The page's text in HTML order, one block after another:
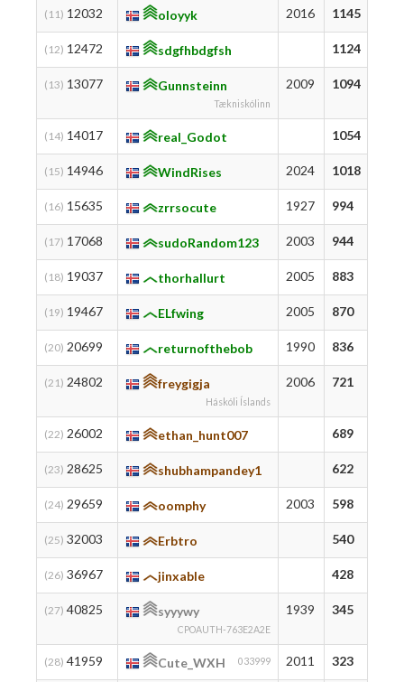
(11) 12032 oloyyk 2016 1145
(12) 12472 sdgfhbdgfsh 1124
(13) 13077 Gunnsteinn
Tækniskólinn
2009 1094
(14) 14017 real_Godot 1054
(15) 14946 WindRises 2024 1018
(16) 15635 zrrsocute 1927 994
(17) 17068 sudoRandom123 2003 944
(18) 19037 thorhallurt 2005 883
(19) 19467 ELfwing 2005 870
(20) 20699 returnofthebob 1990 836
(21) 24802 freygigja
Háskóli Íslands
2006 721
(22) 26002 ethan_hunt007 689
(23) 28625 shubhampandey1 622
(24) 29659 oomphy 2003 598
(25) 32003 Erbtro 540
(26) 36967 jinxable 428
(27) 40825 syyywy
CPOAUTH-763E2A2E
1939 345
(28) 41959 Cute_WXH 033999 2011 323